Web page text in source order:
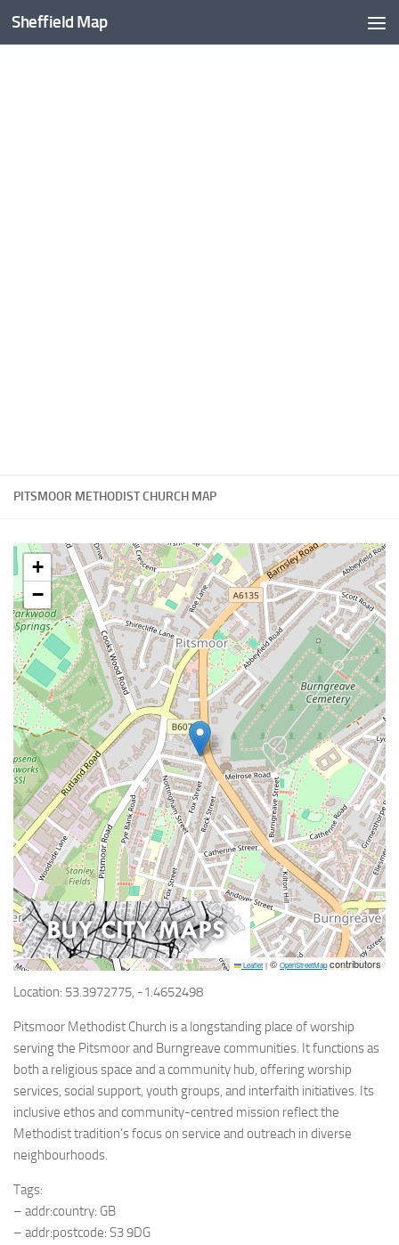
Skip to content
Sheffield Map
PITSMOOR METHODIST CHURCH MAP
+
−
Leaflet | © OpenStreetMapcontributors
Location: 53.3972775, -1.4652498
Pitsmoor Methodist Church is a longstanding place of worship
serving the Pitsmoor and Burngreave communities. It functions as
both a religious space and a community hub, offering worship
services, social support, youth groups, and interfaith initiatives. Its
inclusive ethos and community-centred mission reflect the
Methodist tradition’s focus on service and outreach in diverse
neighbourhoods.
Tags:
– addr:country: GB
– addr:postcode: S3 9DG